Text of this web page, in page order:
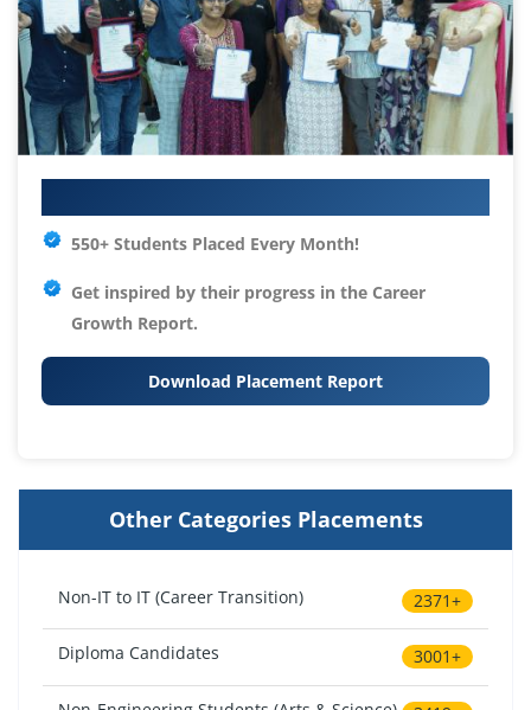
550+ Students Placed Every Month!
Get inspired by their progress in the Career
Growth Report.
Download Placement Report
Other Categories Placements
Non-IT to IT (Career Transition) 2371+
Diploma Candidates 3001+